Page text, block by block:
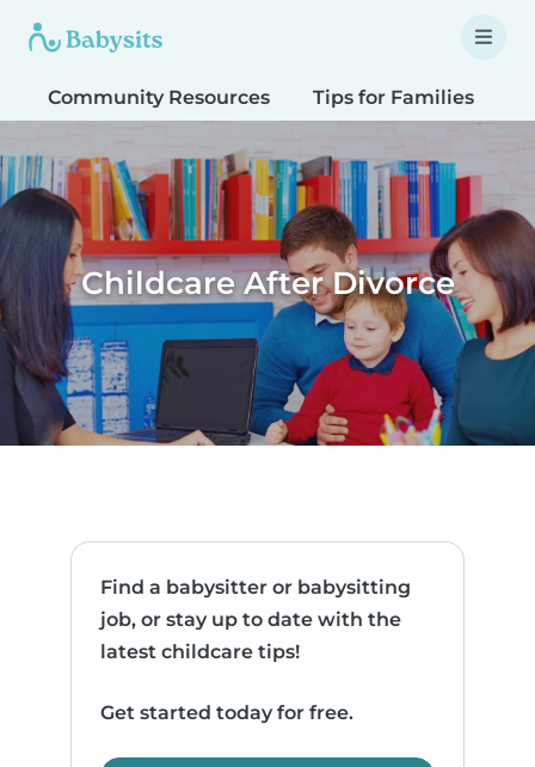
Community Resources Tips for Families
Childcare After Divorce
Find a babysitter or babysitting
job, or stay up to date with the
latest childcare tips!
Get started today for free.